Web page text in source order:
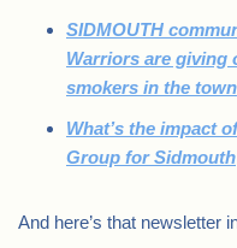
SIDMOUTH
Warriors are giving
smokers in the town
What’s the impact
Group for Sidmouth
And here’s that newsletter